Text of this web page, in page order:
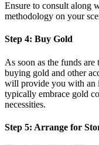
Ensure to consult along
methodology on your
Step 4: Buy Gold
As soon as the funds
buying gold and other
will provide you with an
typically embrace gold
necessities.
Step 5: Arrange for